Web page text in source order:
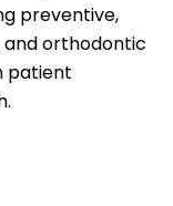
preventive,
orthodontic
patient